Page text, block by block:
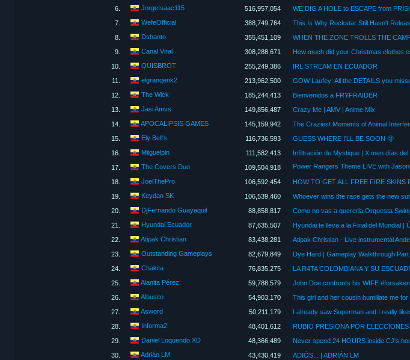
6.
JorgeIsaac115 516,957,054 WE DIG A HOLE to ESCAPE from
7.
WefeOfficial 388,749,764
8.
Dshanto 355,451,109
9.
Canal Viral 308,288,671 How much did your Christmas clothes
10.
QUISBROT 255,249,386 IRL STREAM EN ECUADOR
11.
elgranqenk2 213,962,500 GOW Laufey: All the DETAILS you
12.
The Wick 185,244,413 Bienvenidos a FRYFRAIDER
13.
Jasi Amvs 149,856,487 Crazy Me | AMV | Anime Mix
14.
APOCALIPSIS GAMES 145,159,942 The Craziest Moments of Animal
15.
Ely Bell's 116,736,593 GUESS WHERE I'LL BE SOON 🫢
16.
Miiguelpin 111,582,413
17.
The Covers Duo 109,504,918 Power Rangers Theme LIVE with Jason
18.
JoelThePro 106,592,454
19.
Keydan SK 106,539,460 Whoever wins the race gets the new
20.
DjFernando Guayaquil 88,858,817 Como no vas a quererla Orquesta
21.
Hyundai Ecuador 87,635,507
22.
Atipak Christian 83,438,281 Atipak Christian - Live instrumental
23.
Outstanding Gameplays 82,679,849
24.
Chakita 76,835,275
25.
Alanita Pérez 59,788,579
26.
Albusito 54,903,170 This girl and her cousin humiliate me
27.
Asword 50,211,179 I already saw Superman and I really
28.
Informa2 48,401,612
29.
Daniel Loquendo XD 48,366,489
30.
Adrián LM 43,430,419 ADIÓS... | ADRIÁN LM